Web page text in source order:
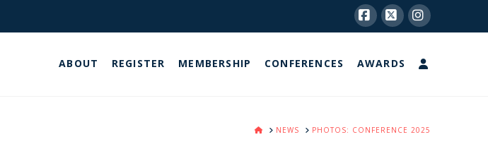
Facebook
X Instagram
ABOUT REGISTER MEMBERSHIP CONFERENCES AWARDS
HOMENEWS PHOTOS: CONFERENCE 2025